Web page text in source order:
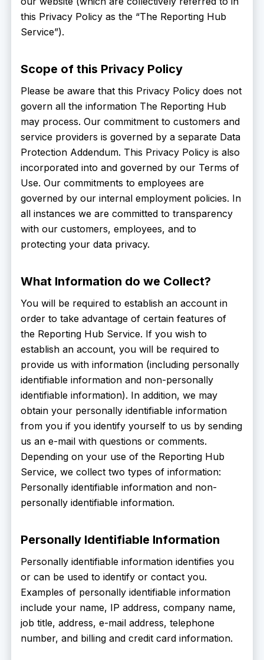
this Privacy Policy as the “The Reporting Hub
Service”).
Scope of this Privacy Policy
Please be aware that this Privacy Policy does not
govern all the information The Reporting Hub
may process. Our commitment to customers and
service providers is governed by a separate Data
Protection Addendum. This Privacy Policy is also
incorporated into and governed by our Terms of
Use. Our commitments to employees are
governed by our internal employment policies. In
all instances we are committed to transparency
with our customers, employees, and to
protecting your data privacy.
What Information do we Collect?
You will be required to establish an account in
order to take advantage of certain features of
the Reporting Hub Service. If you wish to
establish an account, you will be required to
provide us with information (including personally
identifiable information and non-personally
identifiable information). In addition, we may
obtain your personally identifiable information
from you if you identify yourself to us by sending
us an e-mail with questions or comments.
Depending on your use of the Reporting Hub
Service, we collect two types of information:
Personally identifiable information and non-
personally identifiable information.
Personally Identifiable Information
Personally identifiable information identifies you
or can be used to identify or contact you.
Examples of personally identifiable information
include your name, IP address, company name,
job title, address, e-mail address, telephone
number, and billing and credit card information.